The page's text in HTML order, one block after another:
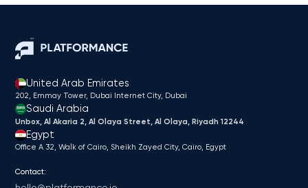
United Arab Emirates
202, Emmay Tower, Dubai Internet City​, Dubai
Saudi Arabia
Unbox, Al Akaria 2, Al Olaya Street, Al Olaya, Riyadh 12244
Egypt
Office A 32, Walk of Cairo, Sheikh Zayed City, Cairo, Egypt
Contact: